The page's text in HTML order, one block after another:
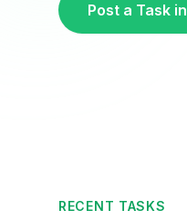
Post a Task in
RECENT TASKS